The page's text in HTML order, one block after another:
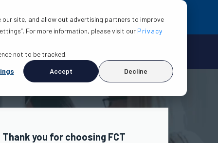
our site, and allow out advertising partners to improve
For more information, please visit our Privacy
not to be tracked.
Accept Decline
About Contact us EN
Thank you for choosing FCT